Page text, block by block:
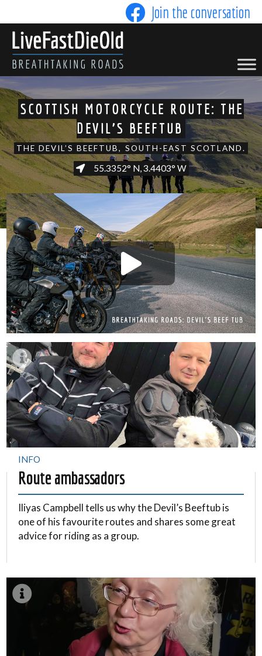
to
content
Join the conversation
LIVE FAST DIE OLD
SCOTTISH MOTORCYCLE ROUTE: THE
DEVIL'S BEEFTUB
THE DEVIL’S BEEFTUB, SOUTH-EAST SCOTLAND.
55.3352° N, 3.4403° W
INFO
Route ambassadors
Iliyas Campbell tells us why the Devil’s Beeftub is
one of his favourite routes and shares some great
advice for riding as a group.